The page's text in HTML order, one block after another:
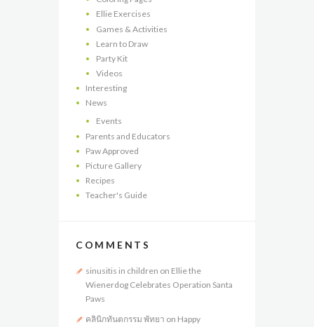
Ellie Exercises
Games & Activities
Learn to Draw
Party Kit
Videos
Interesting
News
Events
Parents and Educators
Paw Approved
Picture Gallery
Recipes
Teacher's Guide
COMMENTS
sinusitis in children on Ellie the
Wienerdog Celebrates Operation Santa
Paws
คลินิกทันตกรรม พัทยา on Happy